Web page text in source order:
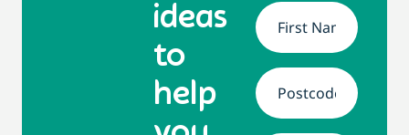
ideas
to
help
Name*
Address*